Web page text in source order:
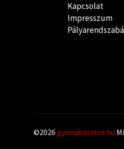
Kapcsolat
Impresszum
©2026gyorujbaratse.hu